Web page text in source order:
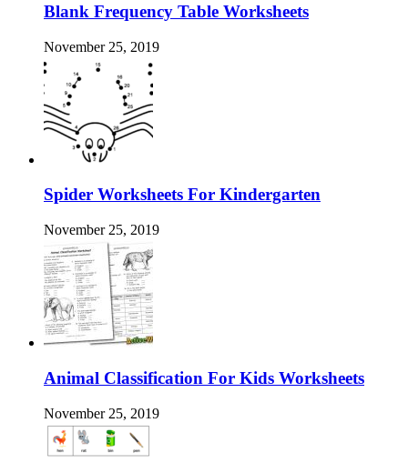
Blank Frequency Table Worksheets
November 25, 2019
Spider Worksheets For Kindergarten
November 25, 2019
Animal Classification For Kids Worksheets
November 25, 2019